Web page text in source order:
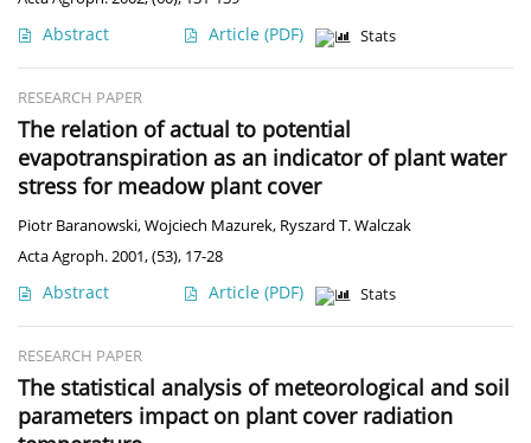
Abstract Article (PDF) Stats
RESEARCH PAPER
The relation of actual to potential
evapotranspiration as an indicator of plant water
stress for meadow plant cover
Piotr Baranowski,Wojciech Mazurek, Ryszard T. Walczak
Acta Agroph. 2001, (53), 17-28
Abstract Article (PDF) Stats
RESEARCH PAPER
The statistical analysis of meteorological and soil
parameters impact on plant cover radiation